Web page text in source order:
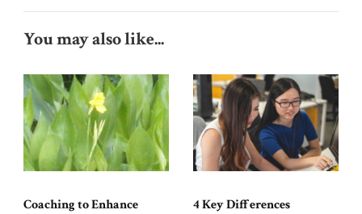
You may also like...
Coaching to Enhance
4 Key Differences